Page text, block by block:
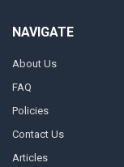
NAVIGATE
About Us
FAQ
Policies
Contact Us
Articles